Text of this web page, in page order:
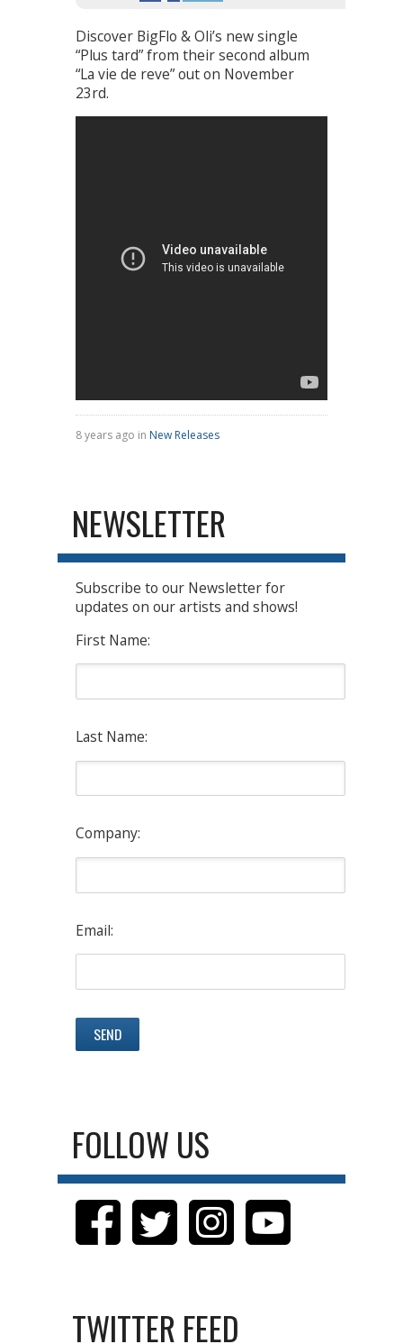
Discover BigFlo & Oli’s new single
“Plus tard” from their second album
“La vie de reve” out on November
23rd.
8 years ago in New Releases
NEWSLETTER
Subscribe to our Newsletter for
updates on our artists and shows!
First Name:
Last Name:
Company:
Email:
FOLLOW US
TWITTER FEED